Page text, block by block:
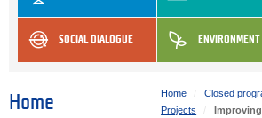
SOCIAL DIALOGUE ENVIRONMENT
Home
Home Closed
Projects